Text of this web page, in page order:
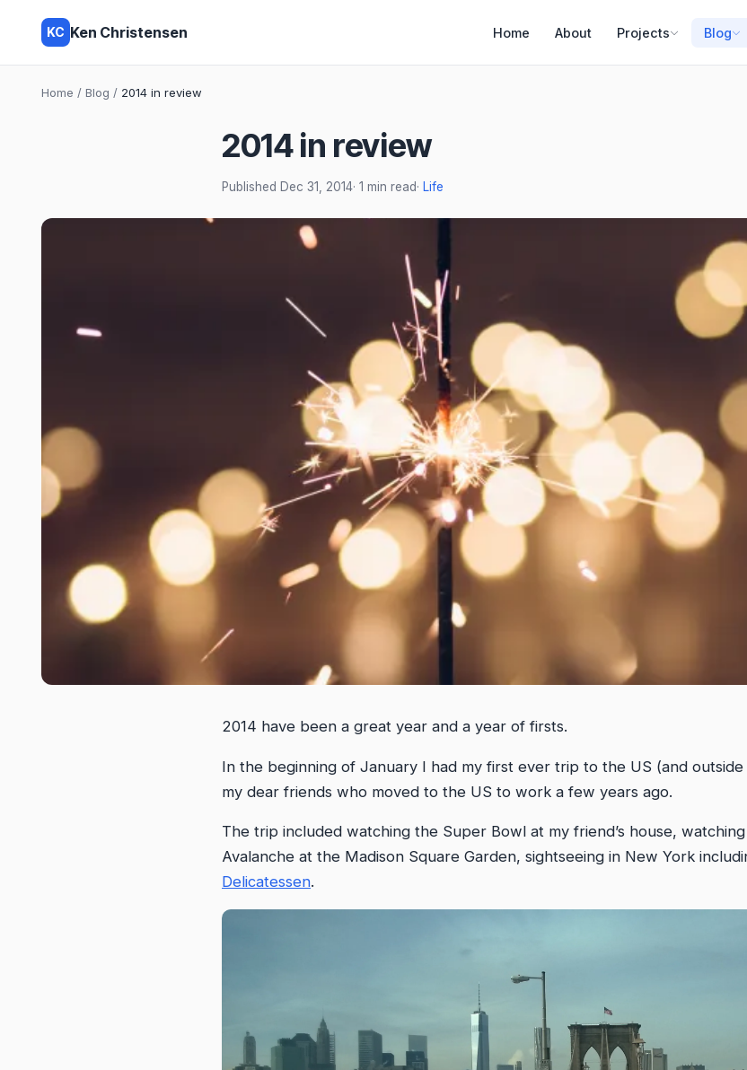
KC Ken Christensen Home About Projects Blog
Home / Blog / 2014 in review
2014 in review
Published Dec 31, 2014· 1 min read· Life
2014 have been a great year and a year of firsts.
In the beginning of January I had my first ever trip to the US (and
my dear friends who moved to the US to work a few years ago.
The trip included watching the Super Bowl at my friend’s house,
Avalanche at the Madison Square Garden, sightseeing in New York
Delicatessen.